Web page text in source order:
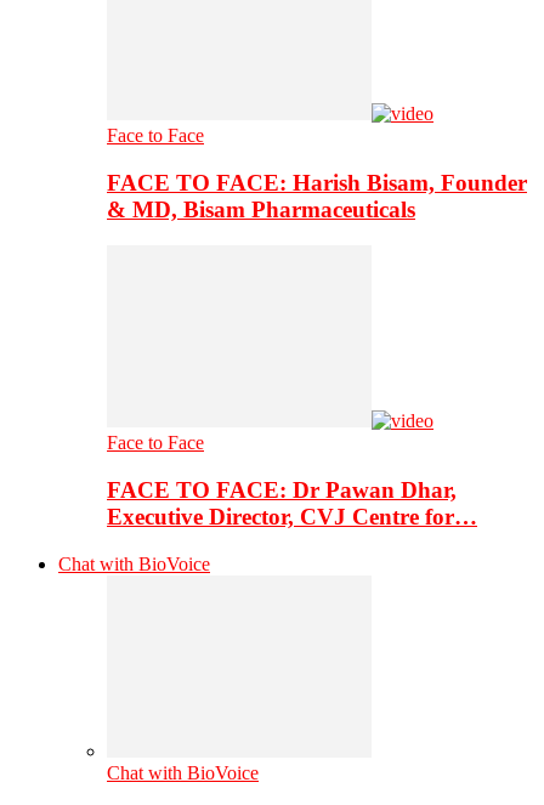
Face to Face
FACE TO FACE: Harish Bisam, Founder
& MD, Bisam Pharmaceuticals
Face to Face
FACE TO FACE: Dr Pawan Dhar,
Executive Director, CVJ Centre for…
Chat with BioVoice
Chat with BioVoice